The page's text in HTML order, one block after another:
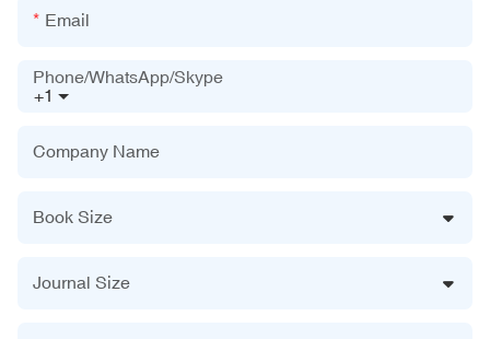
Email
+1
Phone/WhatsApp/Skype
Company Name
Book Size
Journal Size